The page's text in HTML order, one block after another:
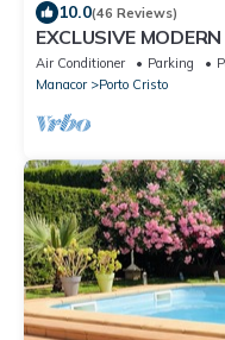
10.0(46 Reviews)
EXCLUSIVE
DIRECT SEA
INTERNET ACCESS
Air Conditioner Parking
Manacor
Porto Cristo